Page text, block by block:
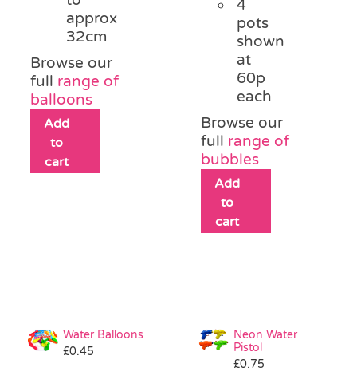
approx
32cm
Browse our
full range of
balloons
Add
to
cart
4
pots
shown
at
60p
each
Browse our
full range of
bubbles
Add
to
cart
Water Balloons
£0.45
Neon Water
Pistol
£0.75